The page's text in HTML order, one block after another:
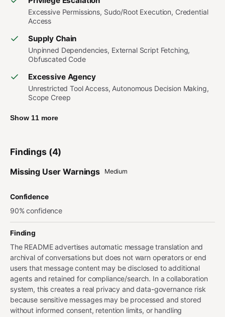
Excessive Permissions, Sudo/Root Execution, Credential
Access
Supply Chain
Unpinned Dependencies, External Script Fetching,
Obfuscated Code
Excessive Agency
Unrestricted Tool Access, Autonomous Decision Making,
Scope Creep
Show 11 more
Findings (4)
Missing User Warnings Medium
Confidence
90% confidence
Finding
The README advertises automatic message translation and
archival of conversations but does not warn operators or end
users that message content may be disclosed to additional
agents and retained for compliance/search. In a collaboration
system, this creates a real privacy and data-governance risk
because sensitive messages may be processed and stored
without informed consent, retention limits, or handling